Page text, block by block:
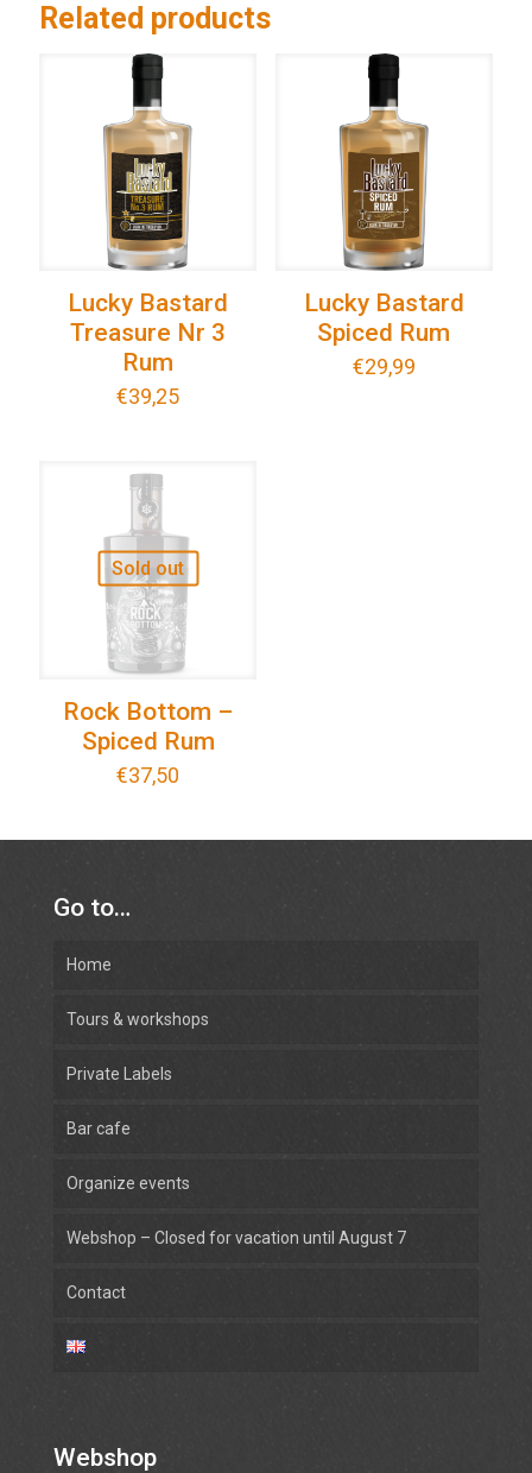
Related products
Lucky Bastard
Treasure Nr 3
Rum
€39,25
Lucky Bastard
Spiced Rum
€29,99
Sold out
Rock Bottom –
Spiced Rum
€37,50
Go to…
Home
Tours & workshops
Private Labels
Bar cafe
Organize events
Webshop – Closed for vacation until August 7
Contact
Webshop